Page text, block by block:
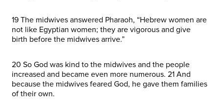
19 The midwives answered Pharaoh, “Hebrew women are
not like Egyptian women; they are vigorous and give
birth before the midwives arrive.”
20 So God was kind to the midwives and the people
increased and became even more numerous. 21 And
because the midwives feared God, he gave them families
of their own.